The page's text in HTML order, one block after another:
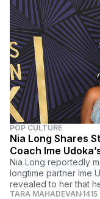
POP CULTURE
Nia Long Shares
Coach Ime
Nia Long reportedly
longtime partner Ime
revealed to her that
TARA MAHADEVAN